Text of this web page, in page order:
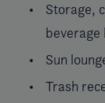
Storage,
beverage
Sun
Trash